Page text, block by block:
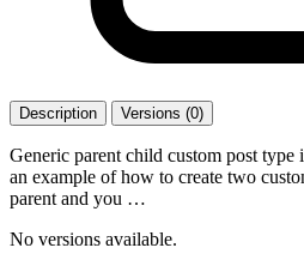
Description Versions (0)
Generic parent child custom post
an example of how to create two
parent and you …
No versions available.